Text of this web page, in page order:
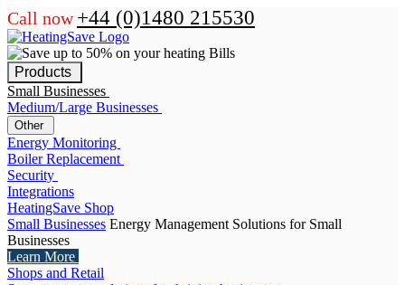
Call now +44 (0)1480 215530
Products
Small Businesses
Medium/Large Businesses
Other
Energy Monitoring
Boiler Replacement
Security
Integrations
HeatingSave Shop
Small Businesses Energy Management Solutions for Small
Businesses
Learn More
Shops and Retail